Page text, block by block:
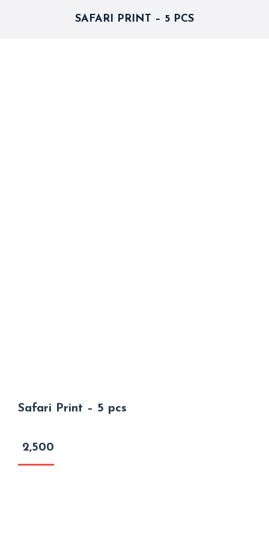
SAFARI PRINT – 5 PCS
Safari Print – 5 pcs
2,500